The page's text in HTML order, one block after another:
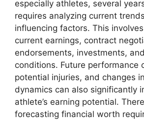
especially athletes, several
requires analyzing current
influencing factors. This
current earnings, contract
endorsements, investments,
conditions. Future performance
potential injuries, and changes
dynamics can also significantly
athlete’s earning potential.
forecasting financial worth